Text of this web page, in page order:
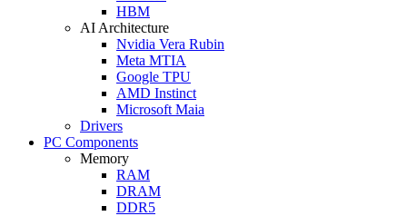
HBM
AI Architecture
Nvidia Vera Rubin
Meta MTIA
Google TPU
AMD Instinct
Microsoft Maia
Drivers
PC Components
Memory
RAM
DRAM
DDR5